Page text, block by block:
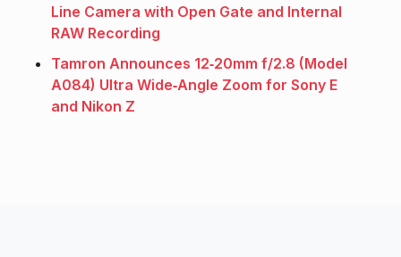
Line Camera with Open Gate and Internal
RAW Recording
Tamron Announces 12‑20mm f/2.8 (Model
A084) Ultra Wide‑Angle Zoom for Sony E
and Nikon Z